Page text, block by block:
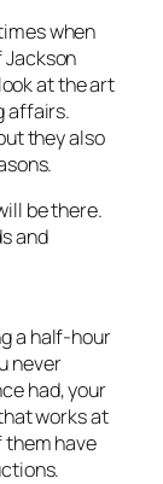
when
Jackson
at the art
affairs.
they also
be there.
and
a half-hour
never
had, your
works at
them have